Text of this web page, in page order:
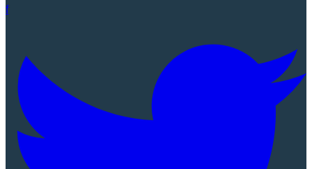
f